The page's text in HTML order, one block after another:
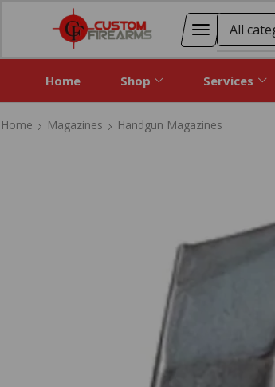
Home Shop Services
Home Magazines Handgun Magazines